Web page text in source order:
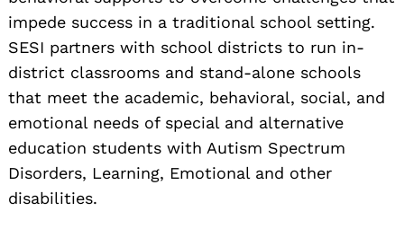
impede success in a traditional school setting.
SESI partners with school districts to run in-
district classrooms and stand-alone schools
that meet the academic, behavioral, social, and
emotional needs of special and alternative
education students with Autism Spectrum
Disorders, Learning, Emotional and other
disabilities.